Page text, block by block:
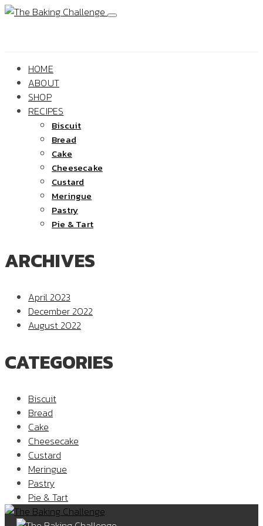
HOME
ABOUT
SHOP
RECIPES
Biscuit
Bread
Cake
Cheesecake
Custard
Meringue
Pastry
Pie & Tart
ARCHIVES
April 2023
December 2022
August 2022
CATEGORIES
Biscuit
Bread
Cake
Cheesecake
Custard
Meringue
Pastry
Pie & Tart